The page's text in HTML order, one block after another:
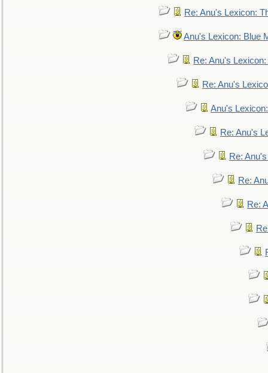
Re: Anu's Lexicon:
Anu's Lexicon: Blue
Re: Anu's
Re: Anu's
Anu's
Re: Anu's
Re:
Re:
Re: